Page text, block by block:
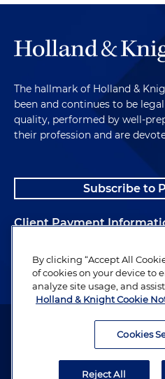
The hallmark of Holland &
been and continues to be
quality, performed by well-
their profession and are
Subscribe to
Client Payment
Alumni
Attorney Advertising. Copyright ©
By clicking “Accept All
of cookies on your device to
analyze site usage, and
Holland & Knight Cookie
Cookies
Reject All